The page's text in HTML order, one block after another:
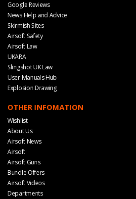
Google Reviews
News Help and Advice
Skirmish Sites
Airsoft Safety
Airsoft Law
UKARA
Slingshot UK Law
User Manuals Hub
Explosion Drawing
OTHER INFOMATION
Wishlist
About Us
Airsoft News
Airsoft
Airsoft Guns
Bundle Offers
Airsoft Videos
Departments